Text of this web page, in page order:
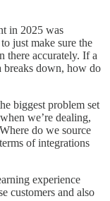
in 2025 was
just make sure the
there accurately. If a
breaks down, how do
biggest problem set
we’re dealing,
do we source
of integrations
experience
customers and also